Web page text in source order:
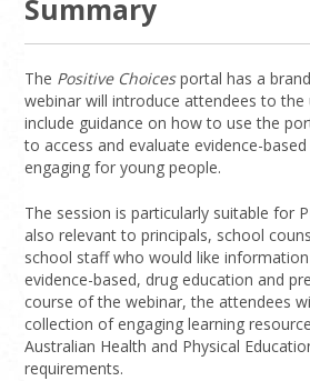
Summary
The Positive Choicesportal has a
webinar will introduce attendees to
include guidance on how to use the
to access and evaluate evidence-
engaging for young people.
The session is particularly suitable for
also relevant to principals, school
school staff who would like
evidence-based, drug education and
course of the webinar, the attendees
collection of engaging learning
Australian Health and Physical
requirements.